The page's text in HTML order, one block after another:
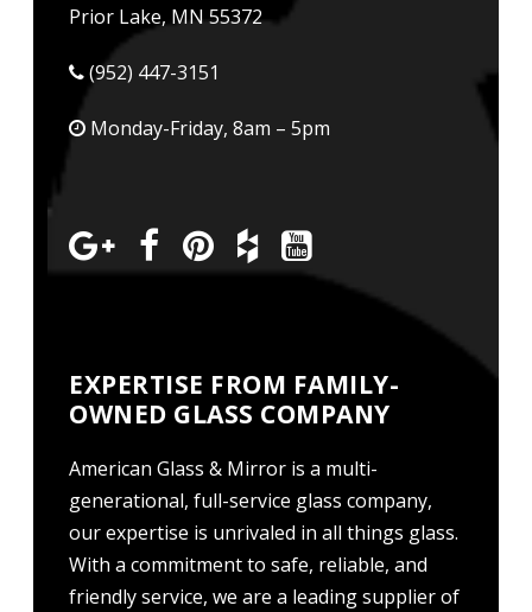
Prior Lake, MN 55372
(952) 447-3151
Monday-Friday, 8am – 5pm
EXPERTISE FROM FAMILY-
OWNED GLASS COMPANY
American Glass & Mirror is a multi-
generational, full-service glass company,
our expertise is unrivaled in all things glass.
With a commitment to safe, reliable, and
friendly service, we are a leading supplier of